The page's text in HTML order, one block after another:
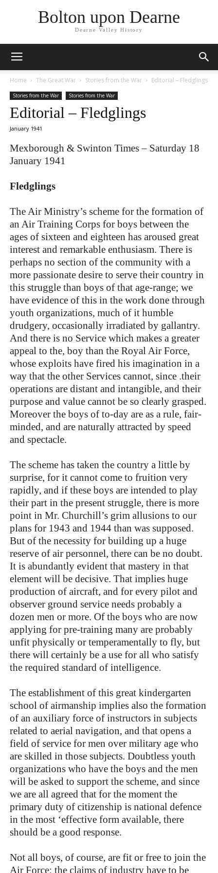
Bolton upon Dearne
Dearne Valley History
Home The Great War Stories from the War Editorial – Fledglings
Stories from the War Stories from the War
Editorial – Fledglings
January 1941
Mexborough & Swinton Times – Saturday 18
January 1941
Fledglings
The Air Ministry’s scheme for the formation of
an Air Training Corps for boys between the
ages of sixteen and eighteen has aroused great
interest and remarkable enthusiasm. There is
perhaps no section of the community with a
more passionate desire to serve their country in
this struggle than boys of that age-range; we
have evidence of this in the work done through
youth organizations, much of it humble
drudgery, occasionally irradiated by gallantry.
And there is no Service which makes a greater
appeal to the, boy than the Royal Air Force,
whose exploits have fired his imagination in a
way that the other Services cannot, since .their
operations are distant and intangible, and their
purpose and value cannot be so clearly grasped.
Moreover the boys of to-day are as a rule, fair-
minded, and are naturally attracted by speed
and spectacle.
The scheme has taken the country a little by
surprise, for it cannot come to fruition very
rapidly, and if these boys are intended to play
their part in the present struggle, there is more
point in Mr. Churchill’s grim allusions to our
plans for 1943 and 1944 than was supposed.
But of the necessity for building up a huge
reserve of air personnel, there can be no doubt.
It is abundantly evident that mastery in that
element will be decisive. That implies huge
production of aircraft, and for every pilot and
observer ground service needs probably a
dozen men or more. Of the boys who are now
applying for pre-training many are probably
unfit physically or temperamentally to fly, but
there will certainly be a use for all who satisfy
the required standard of intelligence.
The establishment of this great kindergarten
school of airmanship implies also the formation
of an auxiliary force of instructors in subjects
related to aerial navigation, and that opens a
field of service for men over military age who
are skilled in those subjects. Doubtless youth
organizations who have the boys and the men
will be asked to support the scheme, and since
we are all agreed that for the moment the
primary duty of citizenship is national defence
in the most ‘effective form available, there
should be a good response.
Not all boys, of course, are fit or free to join the
Air Force; the claims of industry have to be